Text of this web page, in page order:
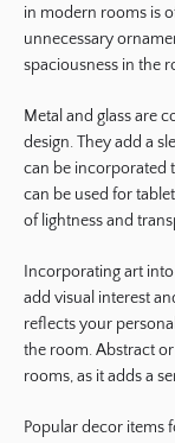
in modern rooms is
unnecessary
spaciousness in the
Metal and glass are
design. They add a
can be incorporated
can be used for
of lightness and
Incorporating art
add visual interest
reflects your
the room. Abstract
rooms, as it adds a
Popular decor items